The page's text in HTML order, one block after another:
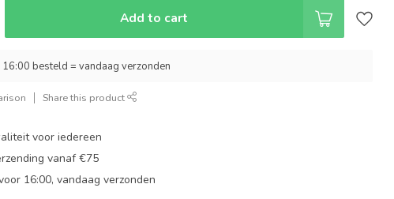
Add to cart
besteld = vandaag verzonden
Share this product
voor iedereen
vanaf €75
16:00, vandaag verzonden